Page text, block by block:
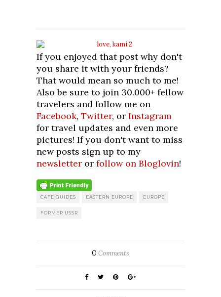
If you enjoyed that post why don't
you share it with your friends?
That would mean so much to me!
Also be sure to join 30.000+ fellow
travelers and follow me on
Facebook, Twitter, or Instagram
for travel updates and even more
pictures! If you don't want to miss
new posts sign up to my
newsletter or follow on Bloglovin!
CAFE GUIDES EASTERN EUROPE EUROPE
FORMER USSR
0 Comments